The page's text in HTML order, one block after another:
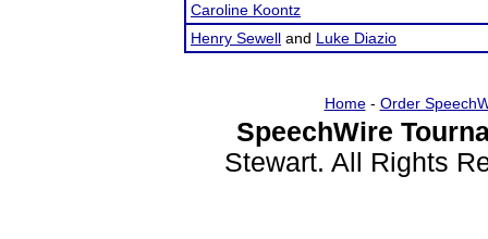
Caroline Koontz
Henry Sewell and Luke Diazio
Home- Order
SpeechWire
Stewart. All Rights